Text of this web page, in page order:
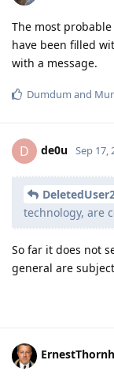
The most
have been filled
with a message.
Dumdum and
D de0u Sep 17,
technology, are
So far it does not
general are